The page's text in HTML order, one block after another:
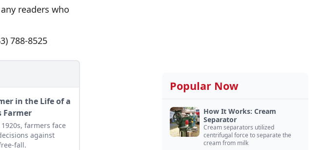
readers who
788-8525
in the Life of a
Farmer
farmers face
against
fall.
Popular Now
How It Works: Cream
Separator
Cream separators utilized
centrifugal force to separate the
cream from milk